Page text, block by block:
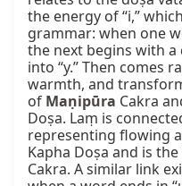
the energy of “i,”
grammar: when one
the next begins with a
into “y.” Then comes
warmth, and
of Maṇipūra Cakra
Doṣa. Laṃ is
representing flowing
Kapha Doṣa and is
Cakra. A similar link